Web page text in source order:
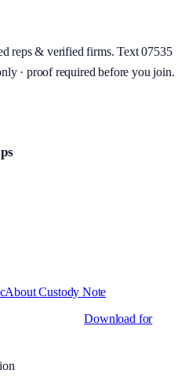
reps & verified firms. Text 07535
· proof required before you join.
AboutCustody Note
Download for